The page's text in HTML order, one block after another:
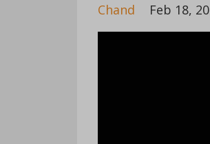
Chand
Feb 18,